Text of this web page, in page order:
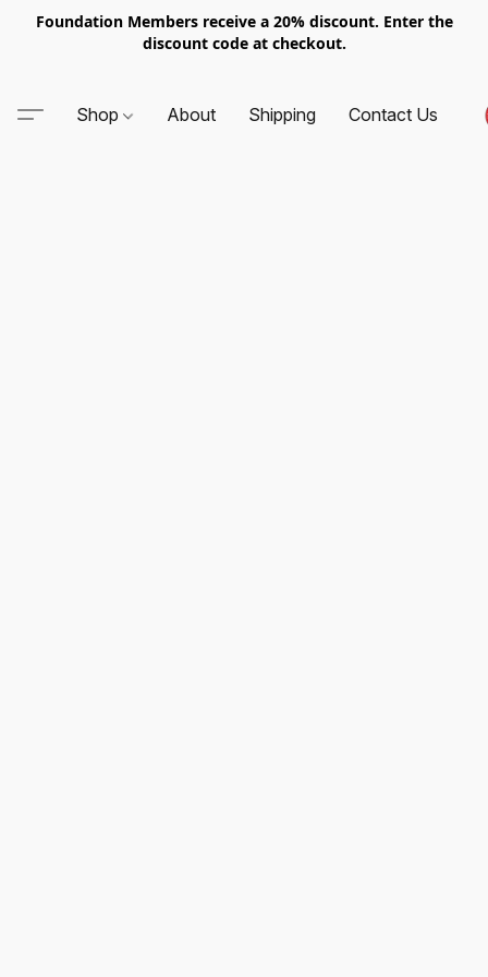
Foundation Members receive a 20% discount. Enter the
discount code at checkout.
Shop About Shipping Contact Us